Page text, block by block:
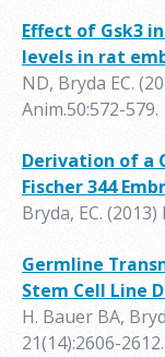
Effect of Gsk3
levels in rat
ND, Bryda EC.
Anim.50:572-579.
Derivation of a
Fischer 344
Bryda, EC. (2013)
Germline
Stem Cell Line
H. Bauer BA,
21(14):2606-2612.